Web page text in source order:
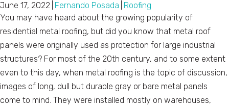
June 17, 2022 Fernando Posada
Roofing
You may have heard about the growing popularity of
residential metal roofing, but did you know that metal roof
panels were originally used as protection for large industrial
structures? For most of the 20th century, and to some extent
even to this day, when metal roofing is the topic of discussion,
images of long, dull but durable gray or bare metal panels
come to mind. They were installed mostly on warehouses,